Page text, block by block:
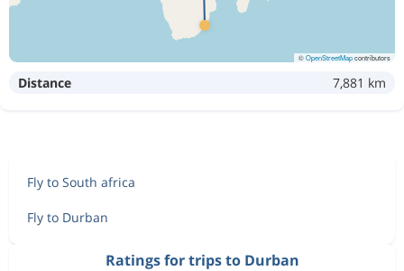
©OpenStreetMapcontributors
Distance 7,881 km
Fly to South africa
Fly to Durban
Ratings for trips to Durban